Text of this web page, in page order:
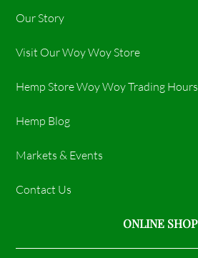
Our Story
Visit Our Woy Woy Store
Hemp Store Woy Woy Trading Hours​
Hemp Blog
Markets & Events
Contact Us
ONLINE SHOP